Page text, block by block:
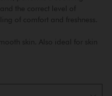
the correct level of
of comfort and freshness.
skin. Also ideal for skin